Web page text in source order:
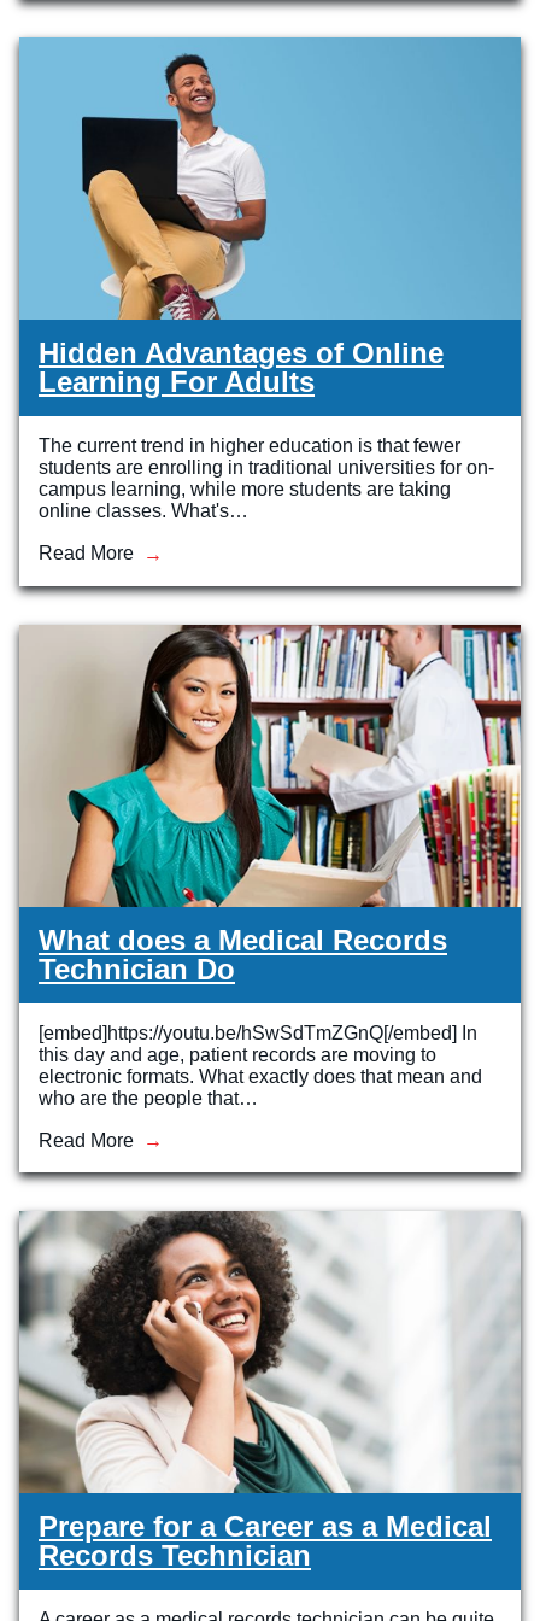
Veterinary Technician (A.S.T.)
Welding Technology (Diploma)
Hidden Advantages of Online
Learning For Adults
The current trend in higher education is that fewer
students are enrolling in traditional universities for on-
campus learning, while more students are taking
online classes. What's…
Read More
What does a Medical Records
Technician Do
[embed]https://youtu.be/hSwSdTmZGnQ[/embed] In
this day and age, patient records are moving to
electronic formats. What exactly does that mean and
who are the people that…
Read More
Prepare for a Career as a Medical
Records Technician